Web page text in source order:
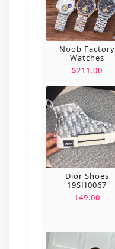
Noob Factory
Watches
$211.00
Dior Shoes
19SH0067
149.00